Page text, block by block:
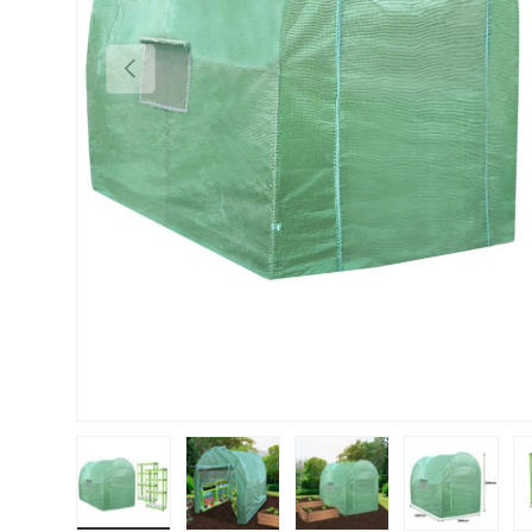
PREVIOUS
Load image 1 in gallery view
Load image 2 in gallery view
Load image 3 in gallery
Load image